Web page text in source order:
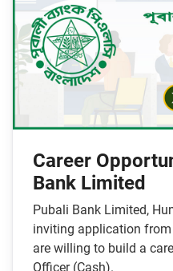
Career
Bank Limited
Pubali Bank Limited,
inviting application
are willing to build a
Officer (Cash).